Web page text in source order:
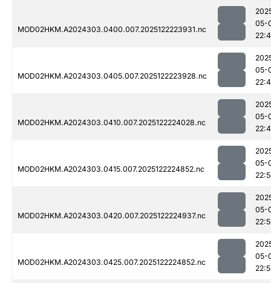
MOD02HKM.A2024303.0400.007.2025122223931.nc
05-
MOD02HKM.A2024303.0405.007.2025122223928.nc
05-
MOD02HKM.A2024303.0410.007.2025122224028.nc
05-
MOD02HKM.A2024303.0415.007.2025122224852.nc
05-
MOD02HKM.A2024303.0420.007.2025122224937.nc
05-
MOD02HKM.A2024303.0425.007.2025122224852.nc
05-